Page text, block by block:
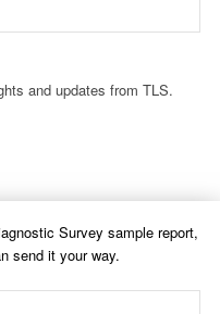
and updates from TLS.
Survey sample report,
send it your way.